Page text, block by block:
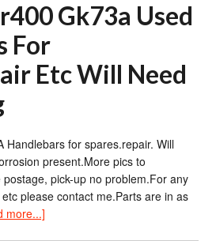
Gk73a Used
For
Etc Will Need
Handlebars for spares.repair. Will
present.More pics to
pick-up no problem.For any
please contact me.Parts are in as
more...]